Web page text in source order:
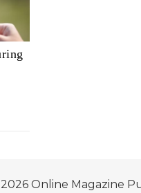
Online Magazine